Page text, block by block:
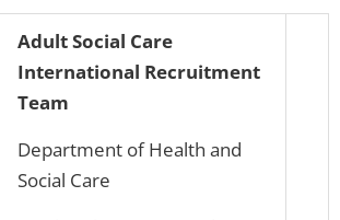
Adult Social Care
International Recruitment
Team
Department of Health and
Social Care